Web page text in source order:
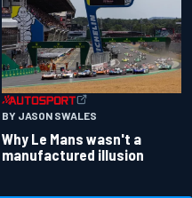
BY JASON SWALES
Why Le Mans wasn't a
manufactured illusion